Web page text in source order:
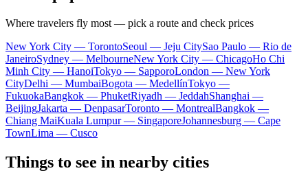
Where travelers fly most — pick a route and check prices
New York City — TorontoSeoul — Jeju CitySao Paulo — Rio de
JaneiroSydney — MelbourneNew York City — ChicagoHo Chi
Minh City — HanoiTokyo — SapporoLondon — New York
CityDelhi — MumbaiBogota — MedellínTokyo —
FukuokaBangkok — PhuketRiyadh — JeddahShanghai —
BeijingJakarta — DenpasarToronto — MontrealBangkok —
Chiang MaiKuala Lumpur — SingaporeJohannesburg — Cape
TownLima — Cusco
Things to see in nearby cities